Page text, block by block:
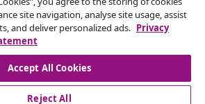
site navigation, analyse site usage, assist
and deliver personalized ads. Privacy
Accept All Cookies
Reject All